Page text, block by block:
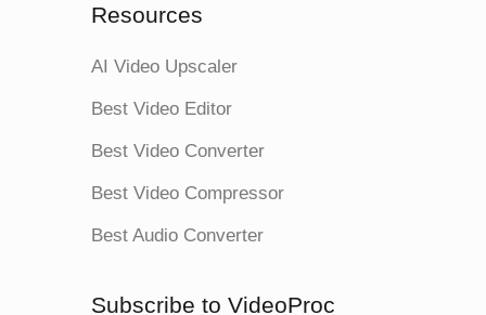
Resources
AI Video Upscaler
Best Video Editor
Best Video Converter
Best Video Compressor
Best Audio Converter
Subscribe to VideoProc